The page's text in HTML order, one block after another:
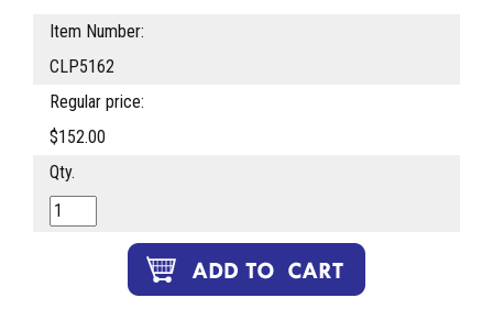
Item Number:
CLP5162
Regular price:
$152.00
Qty.